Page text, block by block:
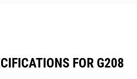
FOR G208